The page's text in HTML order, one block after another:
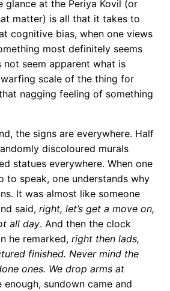
glance at the Periya Kovil (or
matter) is all that it takes to
cognitive bias, when one views
most definitely seems
seem apparent what is
scale of the thing for
nagging feeling of something
the signs are everywhere. Half
discoloured murals
statues everywhere. When one
to speak, one understands why
It was almost like someone
said, right, let’s get a move on,
all day. And then the clock
he remarked, right then lads,
finished. Never mind the
ones. We drop arms at
enough, sundown came and